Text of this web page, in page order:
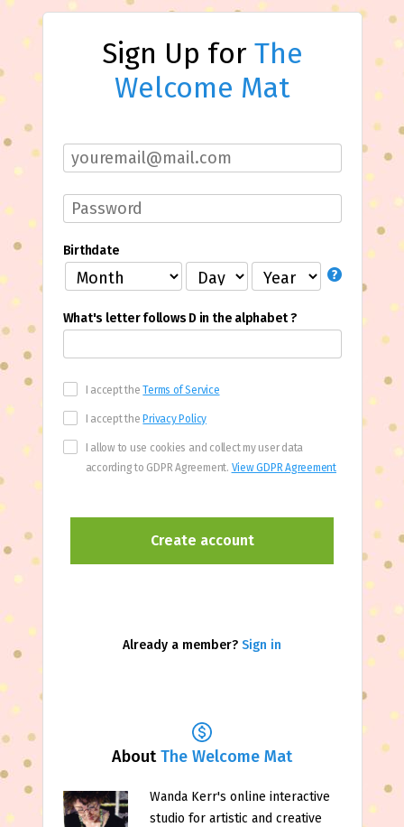
Sign Up for The
Welcome Mat
AboutThe Welcome Mat
Wanda Kerr's online interactive
studio for artistic and creative
Birthdate
What's letter follows D in the alphabet ?
I accept theTerms of Service
I accept thePrivacy Policy
I allow to use cookies and collect my user data
according to GDPR Agreement. View GDPR Agreement
Already a member? Sign in